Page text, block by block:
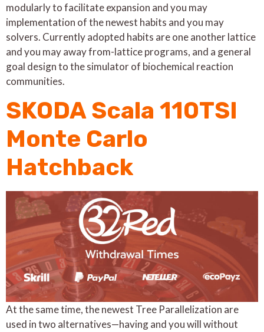
modularly to facilitate expansion and you may
implementation of the newest habits and you may
solvers. Currently adopted habits are one another lattice
and you may away from-lattice programs, and a general
goal design to the simulator of biochemical reaction
communities.
SKODA Scala 110TSI
Monte Carlo
Hatchback
At the same time, the newest Tree Parallelization are
used in two alternatives—having and you will without